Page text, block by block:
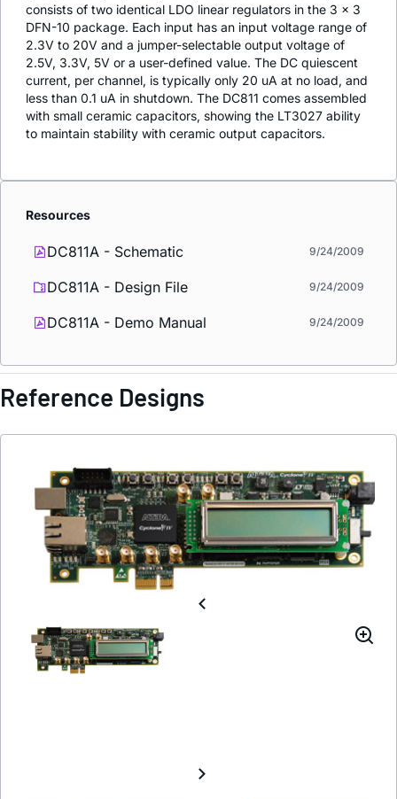
consists of two identical LDO linear regulators in the 3 × 3
DFN-10 package. Each input has an input voltage range of
2.3V to 20V and a jumper-selectable output voltage of
2.5V, 3.3V, 5V or a user-defined value. The DC quiescent
current, per channel, is typically only 20 uA at no load, and
less than 0.1 uA in shutdown. The DC811 comes assembled
with small ceramic capacitors, showing the LT3027 ability
to maintain stability with ceramic output capacitors.
Resources
DC811A - Schematic 9/24/2009
DC811A - Design File 9/24/2009
DC811A - Demo Manual 9/24/2009
Reference Designs